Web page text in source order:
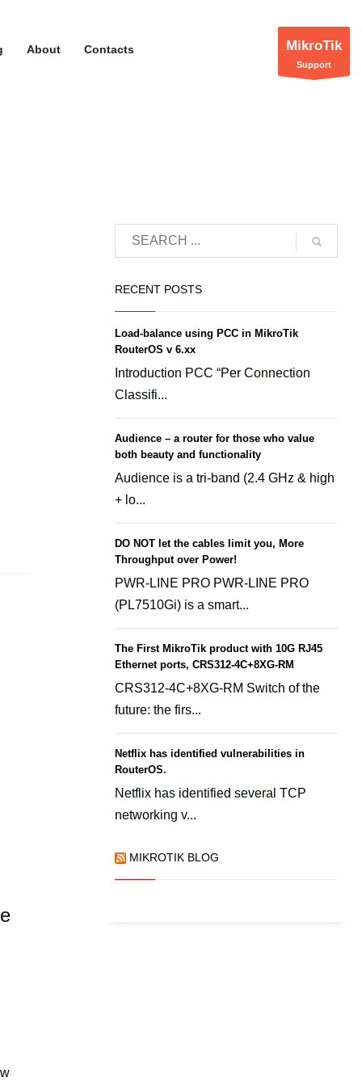
About Contacts MikroTik
Support
RECENT POSTS
Load-balance using PCC in MikroTik
RouterOS v 6.xx
Introduction PCC “Per Connection
Classifi...
Audience – a router for those who value
both beauty and functionality
Audience is a tri-band (2.4 GHz & high
+ lo...
DO NOT let the cables limit you, More
Throughput over Power!
PWR-LINE PRO PWR-LINE PRO
(PL7510Gi) is a smart...
The First MikroTik product with 10G RJ45
Ethernet ports, CRS312-4C+8XG-RM
CRS312-4C+8XG-RM Switch of the
future: the firs...
Netflix has identified vulnerabilities in
RouterOS.
Netflix has identified several TCP
networking v...
MIKROTIK BLOG